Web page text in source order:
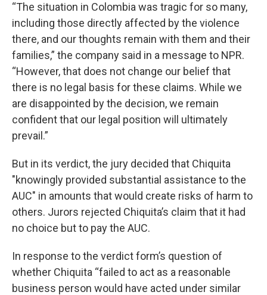
“The situation in Colombia was tragic for so many,
including those directly affected by the violence
there, and our thoughts remain with them and their
families,” the company said in a message to NPR.
“However, that does not change our belief that
there is no legal basis for these claims. While we
are disappointed by the decision, we remain
confident that our legal position will ultimately
prevail.”
But in its verdict, the jury decided that Chiquita
"knowingly provided substantial assistance to the
AUC" in amounts that would create risks of harm to
others. Jurors rejected Chiquita’s claim that it had
no choice but to pay the AUC.
In response to the verdict form’s question of
whether Chiquita “failed to act as a reasonable
business person would have acted under similar